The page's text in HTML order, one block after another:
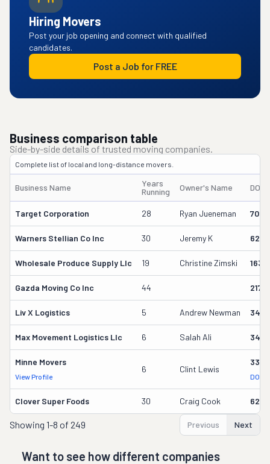
Hiring Movers
Post your job opening and connect with qualified
candidates.
Post a Job for FREE
Business comparison table
Side-by-side details of trusted moving companies.
Complete list of local and long-distance movers.
Business Name
Years
Running
Owner's Name DOT
Target Corporation 28 Ryan Jueneman
Warners Stellian Co Inc 30 Jeremy K
Wholesale Produce Supply Llc 19 Christine Zimski
Gazda Moving Co Inc 44
Liv X Logistics 5 Andrew Newman
Max Movement Logistics Llc 6 Salah Ali
Minne Movers
View Profile
6 Clint Lewis
DOT
Clover Super Foods 30 Craig Cook
Showing 1-8 of 249 Previous Next
Want to see how different companies